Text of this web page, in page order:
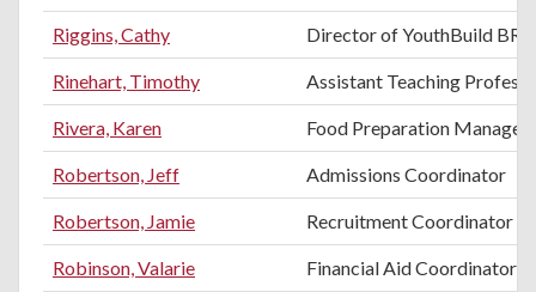
Riggins, Cathy Director of YouthBuild
Rinehart, Timothy Assistant Teaching
Rivera, Karen Food Preparation Manager
Robertson, Jeff Admissions Coordinator
Robertson, Jamie Recruitment Coordinator
Robinson, Valarie Financial Aid Coordinator